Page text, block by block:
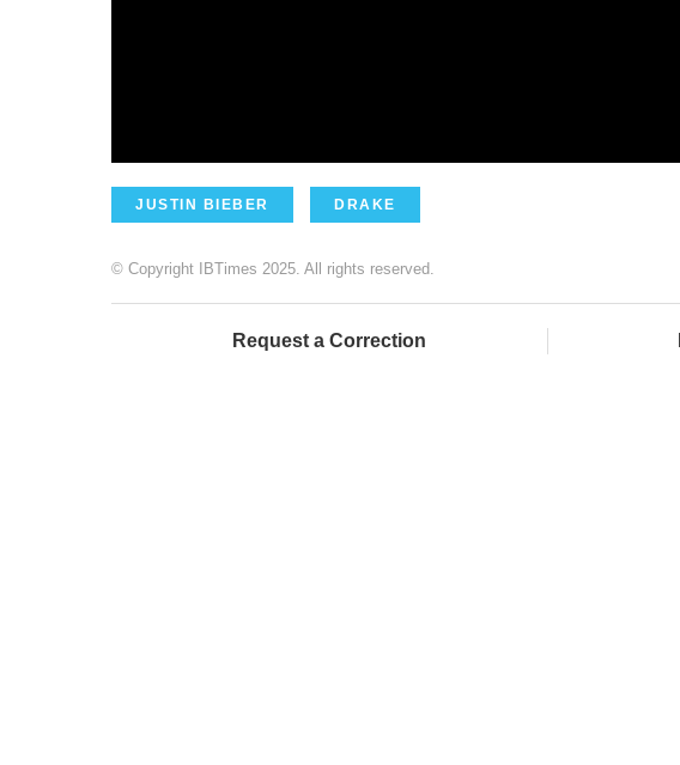
JUSTIN BIEBER DRAKE
© Copyright IBTimes 2025. All rights reserved.
Request a Correction